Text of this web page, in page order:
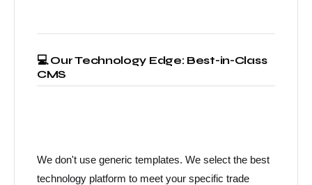
💻 Our Technology Edge: Best-in-Class
CMS
We don't use generic templates. We select the best
technology platform to meet your specific trade